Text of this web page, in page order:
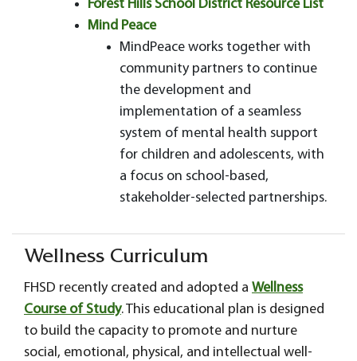
Forest Hills School District Resource List
Mind Peace
MindPeace works together with
community partners to continue
the development and
implementation of a seamless
system of mental health support
for children and adolescents, with
a focus on school-based,
stakeholder-selected partnerships.
Wellness Curriculum
FHSD recently created and adopted a Wellness
Course of Study. This educational plan is designed
to build the capacity to promote and nurture
social, emotional, physical, and intellectual well-